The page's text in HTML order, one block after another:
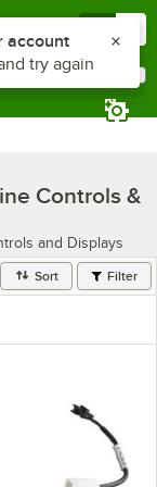
Controls &
and Displays
Sort Filter